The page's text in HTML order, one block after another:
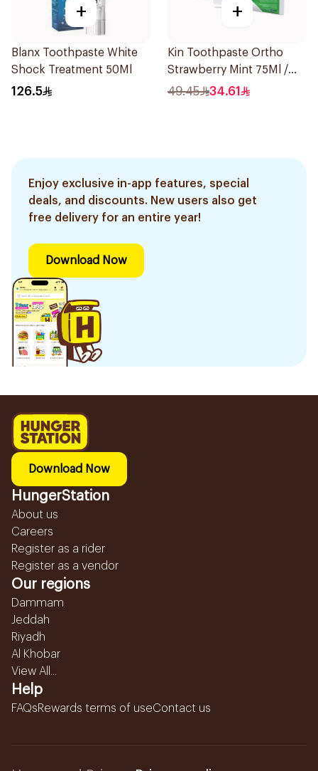
+
Blanx Toothpaste White
Shock Treatment 50Ml
126.5
+
Kin Toothpaste Ortho
Strawberry Mint 75Ml /
95g
49.45 34.61
Enjoy exclusive in-app features, special
deals, and discounts. New users also get
free delivery for an entire year!
Download Now
Download Now
HungerStation
About us
Careers
Register as a rider
Register as a vendor
Our regions
Dammam
Jeddah
Riyadh
Al Khobar
View All...
Help
FAQsRewards terms of useContact us